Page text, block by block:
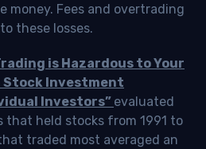
money. Fees and overtrading
these losses.
is Hazardous to Your
Stock Investment
Investors” evaluated
that held stocks from 1991 to
traded most averaged an